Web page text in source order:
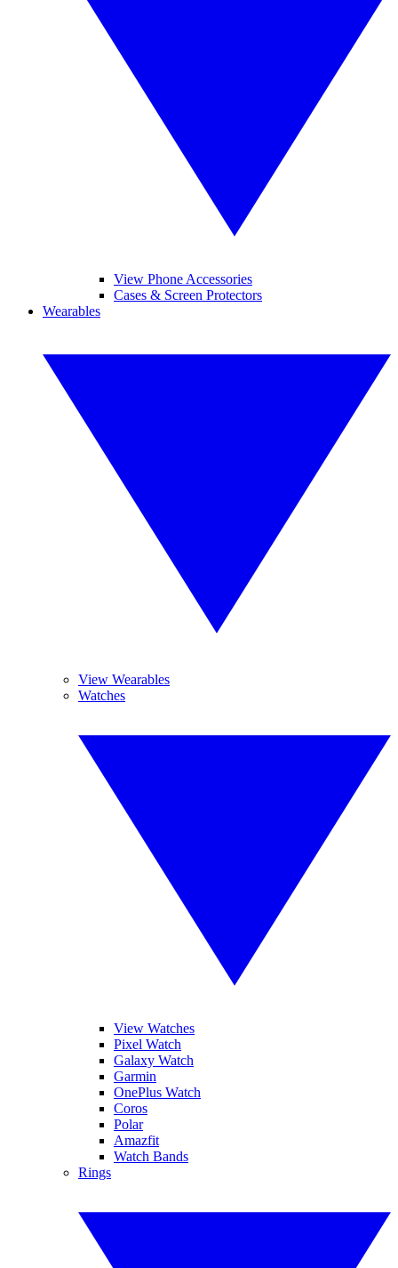
View Phone Accessories
Cases & Screen Protectors
Wearables
View Wearables
Watches
View Watches
Pixel Watch
Galaxy Watch
Garmin
OnePlus Watch
Coros
Polar
Amazfit
Watch Bands
Rings